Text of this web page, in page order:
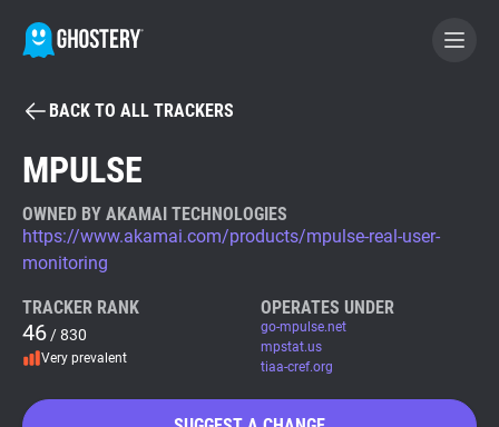
BECOME A CONTRIBUTOR
Tracker & Ad Blocker
WhoTracks.Me
BACK TO ALL TRACKERS
MPULSE
OWNED BY AKAMAI TECHNOLOGIES
https://www.akamai.com/products/mpulse-real-user-
monitoring
TRACKER RANK
46 / 830
Very prevalent
OPERATES UNDER
go-mpulse.net
mpstat.us
tiaa-cref.org